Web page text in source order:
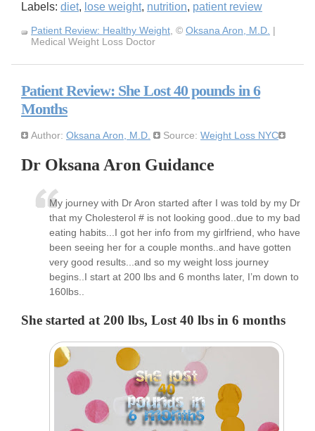
Labels: diet, lose weight, nutrition, patient review
Patient Review: Healthy Weight, © Oksana Aron, M.D. |
Medical Weight Loss Doctor
Patient Review: She Lost 40 pounds in 6
Months
Author: Oksana Aron, M.D. Source: Weight Loss NYC
Dr Oksana Aron Guidance
My journey with Dr Aron started after I was told by my Dr
that my Cholesterol # is not looking good..due to my bad
eating habits...I got her info from my girlfriend, who have
been seeing her for a couple months..and have gotten
very good results...and so my weight loss journey
begins..I start at 200 lbs and 6 months later, I’m down to
160lbs..
She started at 200 lbs, Lost 40 lbs in 6 months